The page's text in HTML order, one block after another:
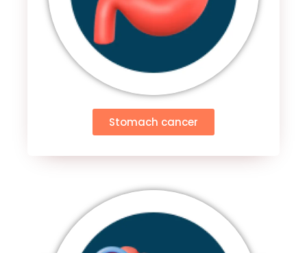
Stomach cancer